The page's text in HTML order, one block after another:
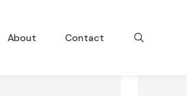
About Contact